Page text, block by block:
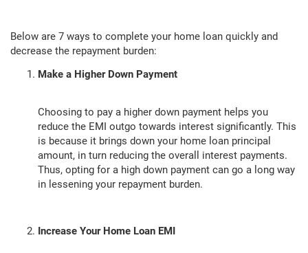
Below are 7 ways to complete your home loan quickly and
decrease the repayment burden:
Make a Higher Down Payment
Choosing to pay a higher down payment helps you
reduce the EMI outgo towards interest significantly. This
is because it brings down your home loan principal
amount, in turn reducing the overall interest payments.
Thus, opting for a high down payment can go a long way
in lessening your repayment burden.
Increase Your Home Loan EMI